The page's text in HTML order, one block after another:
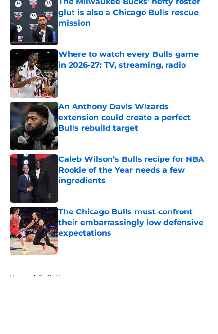
glut is also a Chicago Bulls rescue
mission
Where to watch every Bulls game
in 2026-27: TV, streaming, radio
Published by on Invalid Date
An Anthony Davis Wizards
extension could create a perfect
Bulls rebuild target
Published by on Invalid Date
Caleb Wilson’s Bulls recipe for NBA
Rookie of the Year needs a few
ingredients
The Chicago Bulls must confront
their embarrassingly low defensive
expectations
Published by on Invalid Date
Home / Bulls News